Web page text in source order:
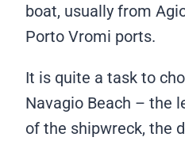
boat, usually from
Porto Vromi ports.
It is quite a task to
Navagio Beach – the
of the shipwreck, the